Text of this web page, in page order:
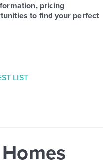
pricing
to find your perfect
LIST